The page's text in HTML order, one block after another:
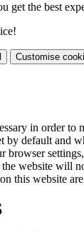
get the best
Customise
in order to
by default and
browser
website will
this website